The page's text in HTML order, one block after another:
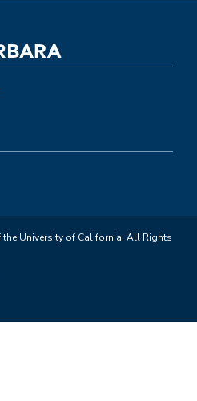
University of California. All Rights